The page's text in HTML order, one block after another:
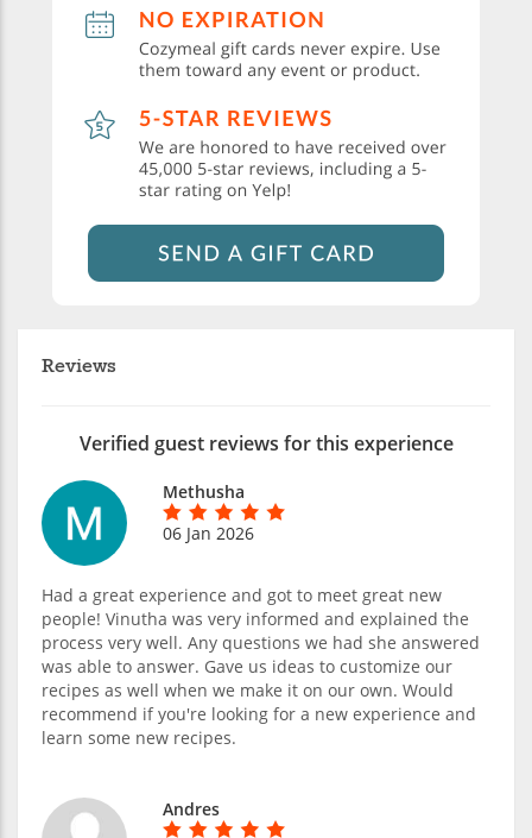
Reviews
Verified guest reviews for this experience
Methusha
06 Jan 2026
Had a great experience and got to meet great new
people! Vinutha was very informed and explained the
process very well. Any questions we had she answered
was able to answer. Gave us ideas to customize our
recipes as well when we make it on our own. Would
recommend if you're looking for a new experience and
learn some new recipes.
Andres